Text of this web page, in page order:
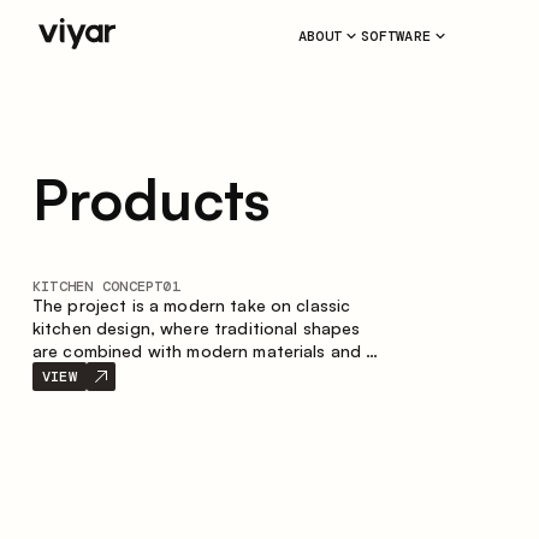
ABOUT SOFTWARE
Products
KITCHEN CONCEPT01
The project is a modern take on classic
kitchen design, where traditional shapes
are combined with modern materials and a
restrained color palette. The spacious and
smart composition of the kitchen creates
VIEW